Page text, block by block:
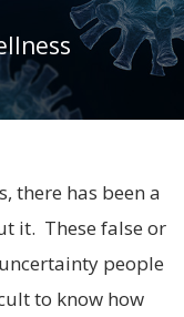
there has been a
it. These false or
people
to know how